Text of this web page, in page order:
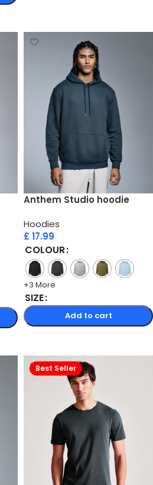
Anthem Studio hoodie
Hoodies
£ 17.99
COLOUR
+3 More
SIZE
Add to cart
Best Seller